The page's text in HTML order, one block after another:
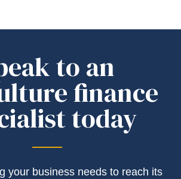
to an
finance
today
your business needs to reach its